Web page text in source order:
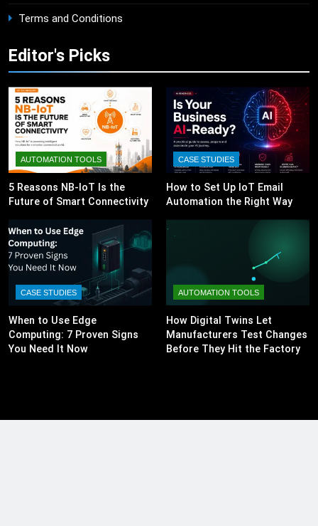
Terms and Conditions
Editor's Picks
AUTOMATION TOOLS
5 Reasons NB-IoT Is the
Future of Smart Connectivity
CASE STUDIES
How to Set Up IoT Email
Automation the Right Way
CASE STUDIES
When to Use Edge
Computing: 7 Proven Signs
You Need It Now
AUTOMATION TOOLS
How Digital Twins Let
Manufacturers Test Changes
Before They Hit the Factory